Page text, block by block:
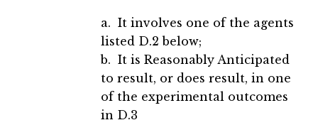
a. It involves one of the agents
listed D.2 below;
b. It is Reasonably Anticipated
to result, or does result, in one
of the experimental outcomes
in D.3